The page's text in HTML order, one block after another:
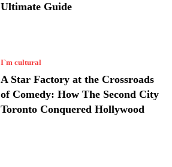
Ultimate Guide
I`m cultural
A Star Factory at the Crossroads
of Comedy: How The Second City
Toronto Conquered Hollywood